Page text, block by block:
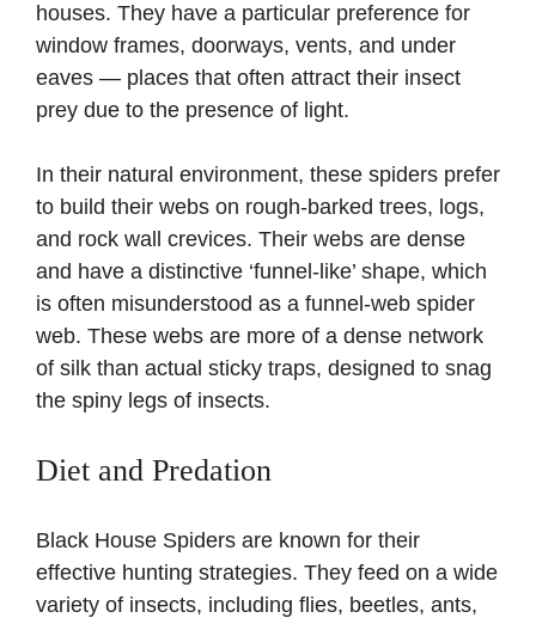
houses. They have a particular preference for
window frames, doorways, vents, and under
eaves — places that often attract their insect
prey due to the presence of light.
In their natural environment, these spiders prefer
to build their webs on rough-barked trees, logs,
and rock wall crevices. Their webs are dense
and have a distinctive ‘funnel-like’ shape, which
is often misunderstood as a funnel-web spider
web. These webs are more of a dense network
of silk than actual sticky traps, designed to snag
the spiny legs of insects.
Diet and Predation
Black House Spiders are known for their
effective hunting strategies. They feed on a wide
variety of insects, including flies, beetles, ants,